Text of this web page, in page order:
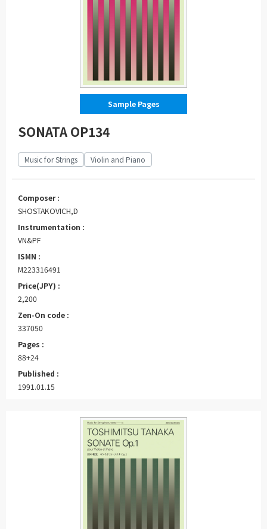
Sample Pages
SONATA OP134
Music for Strings Violin and Piano
Composer :
SHOSTAKOVICH,D
Instrumentation :
VN&PF
ISMN :
M223316491
Price(JPY) :
2,200
Zen-On code :
337050
Pages :
88+24
Published :
1991.01.15